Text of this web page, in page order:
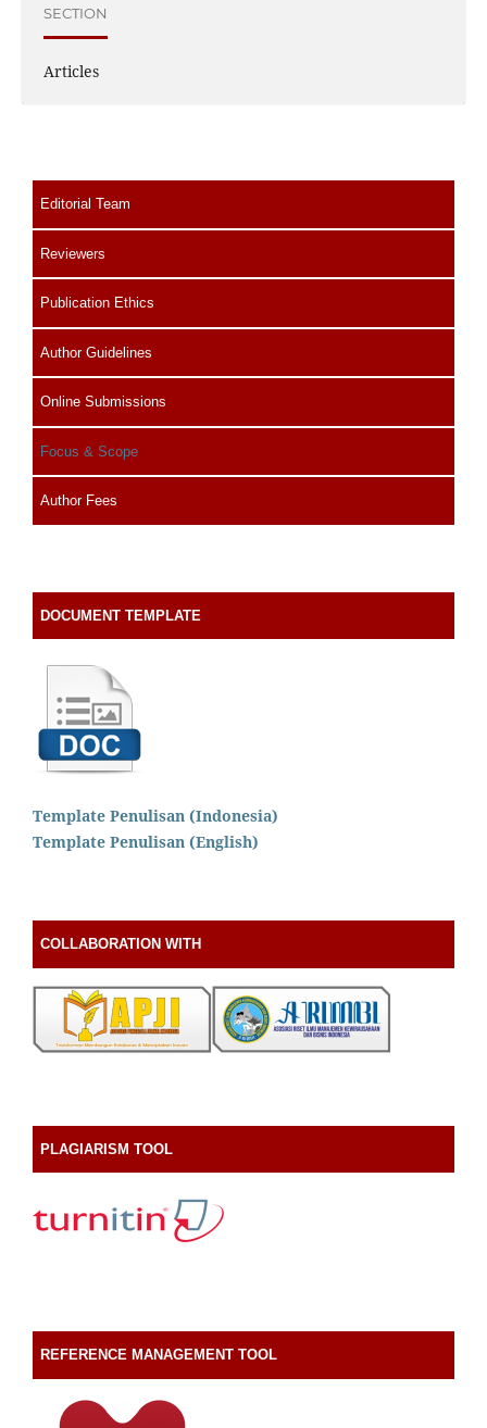
SECTION
Articles
Editorial Team
Reviewers
Publication Ethics
Author Guidelines
Online Submissions
Focus & Scope
Author Fees
DOCUMENT TEMPLATE
Template Penulisan (Indonesia)
Template Penulisan (English)
COLLABORATION WITH
PLAGIARISM TOOL
REFERENCE MANAGEMENT TOOL